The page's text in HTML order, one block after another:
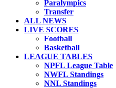
Paralympics
Transfer
ALL NEWS
LIVE SCORES
Football
Basketball
LEAGUE TABLES
NPFL League Table
NWFL Standings
NNL Standings